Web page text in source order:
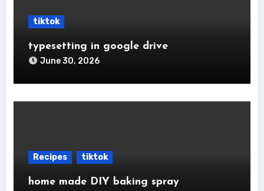
tiktok
typesetting in google drive
June 30, 2026
Recipes tiktok
home made DIY baking spray